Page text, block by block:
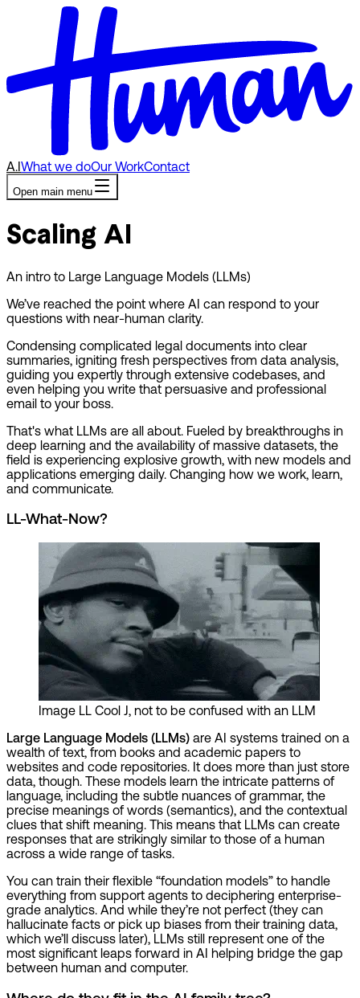
A.IWhat we doOur WorkContact
Open main menu
Scaling AI
An intro to Large Language Models (LLMs)
We’ve reached the point where AI can respond to your
questions with near-human clarity.
Condensing complicated legal documents into clear
summaries, igniting fresh perspectives from data analysis,
guiding you expertly through extensive codebases, and
even helping you write that persuasive and professional
email to your boss.
That's what LLMs are all about. Fueled by breakthroughs in
deep learning and the availability of massive datasets, the
field is experiencing explosive growth, with new models and
applications emerging daily. Changing how we work, learn,
and communicate.
LL-What-Now?
Image LL Cool J, not to be confused with an LLM
Large Language Models (LLMs) are AI systems trained on a
wealth of text, from books and academic papers to
websites and code repositories. It does more than just store
data, though. These models learn the intricate patterns of
language, including the subtle nuances of grammar, the
precise meanings of words (semantics), and the contextual
clues that shift meaning. This means that LLMs can create
responses that are strikingly similar to those of a human
across a wide range of tasks.
You can train their flexible “foundation models” to handle
everything from support agents to deciphering enterprise-
grade analytics. And while they’re not perfect (they can
hallucinate facts or pick up biases from their training data,
which we’ll discuss later), LLMs still represent one of the
most significant leaps forward in AI helping bridge the gap
between human and computer.